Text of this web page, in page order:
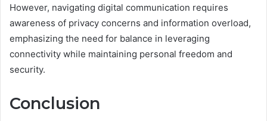
However, navigating digital communication requires
awareness of privacy concerns and information overload,
emphasizing the need for balance in leveraging
connectivity while maintaining personal freedom and
security.
Conclusion